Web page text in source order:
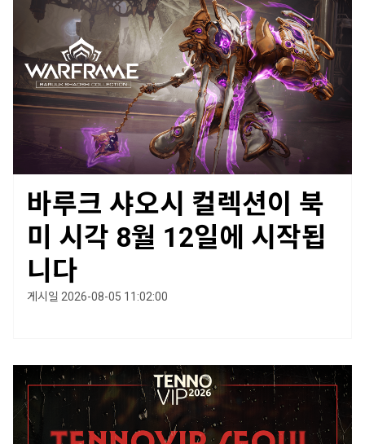
바루크 샤오시 컬렉션이 북
미 시각 8월 12일에 시작됩
니다
게시일 2026-08-05 11:02:00